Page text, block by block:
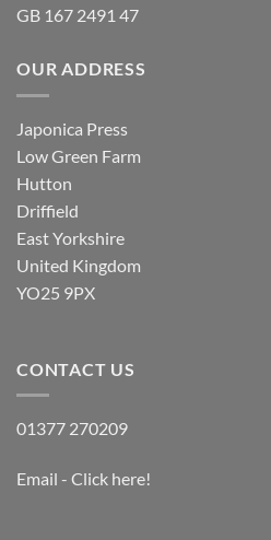
GB 167 2491 47
OUR ADDRESS
Japonica Press
Low Green Farm
Hutton
Driffield
East Yorkshire
United Kingdom
YO25 9PX
CONTACT US
01377 270209
Email - Click here!